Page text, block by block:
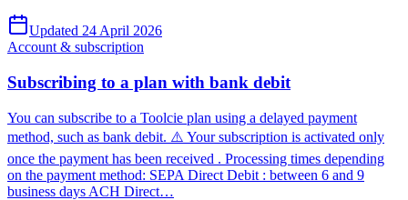
Updated 24 April 2026
Account & subscription
Subscribing to a plan with bank debit
You can subscribe to a Toolcie plan using a delayed payment
method, such as bank debit. ⚠️ Your subscription is activated only
once the payment has been received . Processing times depending
on the payment method: SEPA Direct Debit : between 6 and 9
business days ACH Direct…